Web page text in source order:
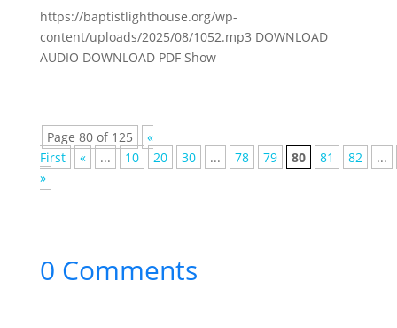
https://baptistlighthouse.org/wp-
content/uploads/2025/08/1052.mp3 DOWNLOAD
AUDIO DOWNLOAD PDF Show
Page 80 of 125
«
First
« ... 10 20 30 ... 78 79 80 81 82
...
»
0 Comments